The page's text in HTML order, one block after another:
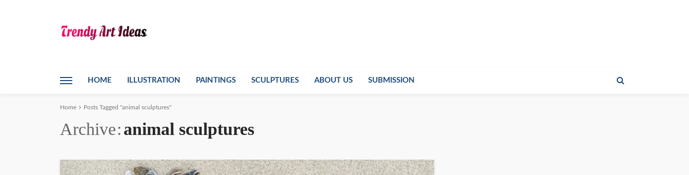
HOME ILLUSTRATION PAINTINGS SCULPTURES ABOUT US SUBMISSION
Home Posts Tagged "animal sculptures"
Archive animal sculptures